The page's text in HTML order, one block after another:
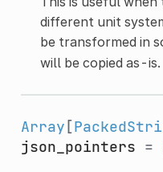
different unit
be transformed in
will be copied as-is.
Array [
json_pointers =